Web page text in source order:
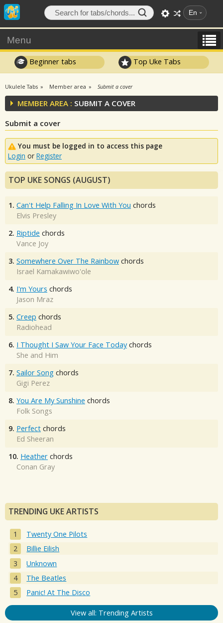
En
Menu
Beginner tabs Top Uke Tabs
Ukulele Tabs Member area Submit a cover
MEMBER AREA : SUBMIT A COVER
Submit a cover
You must be logged in to access this page
Login or Register
TOP UKE SONGS (AUGUST)
1. Can't Help Falling In Love With You chords
Elvis Presley
2. Riptide chords
Vance Joy
3. Somewhere Over The Rainbow chords
Israel Kamakawiwo'ole
4. I'm Yours chords
Jason Mraz
5. Creep chords
Radiohead
6. I Thought I Saw Your Face Today chords
She and Him
7. Sailor Song chords
Gigi Perez
8. You Are My Sunshine chords
Folk Songs
9. Perfect chords
Ed Sheeran
10. Heather chords
Conan Gray
TRENDING UKE ARTISTS
Twenty One Pilots
Billie Eilish
Unknown
The Beatles
Panic! At The Disco
View all: Trending Artists